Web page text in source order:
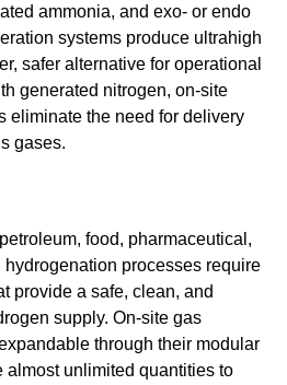
ammonia, and exo- or endo
systems produce ultrahigh
safer alternative for operational
generated nitrogen, on-site
eliminate the need for delivery
gases.
food, pharmaceutical,
processes require
provide a safe, clean, and
supply. On-site gas
through their modular
unlimited quantities to